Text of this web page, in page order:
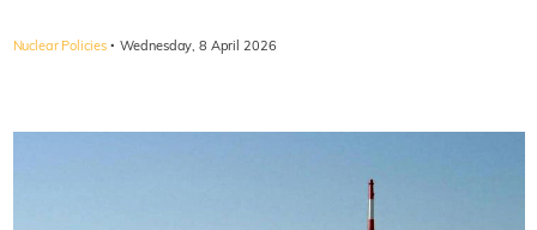
Nuclear Policies · Wednesday, 8 April 2026